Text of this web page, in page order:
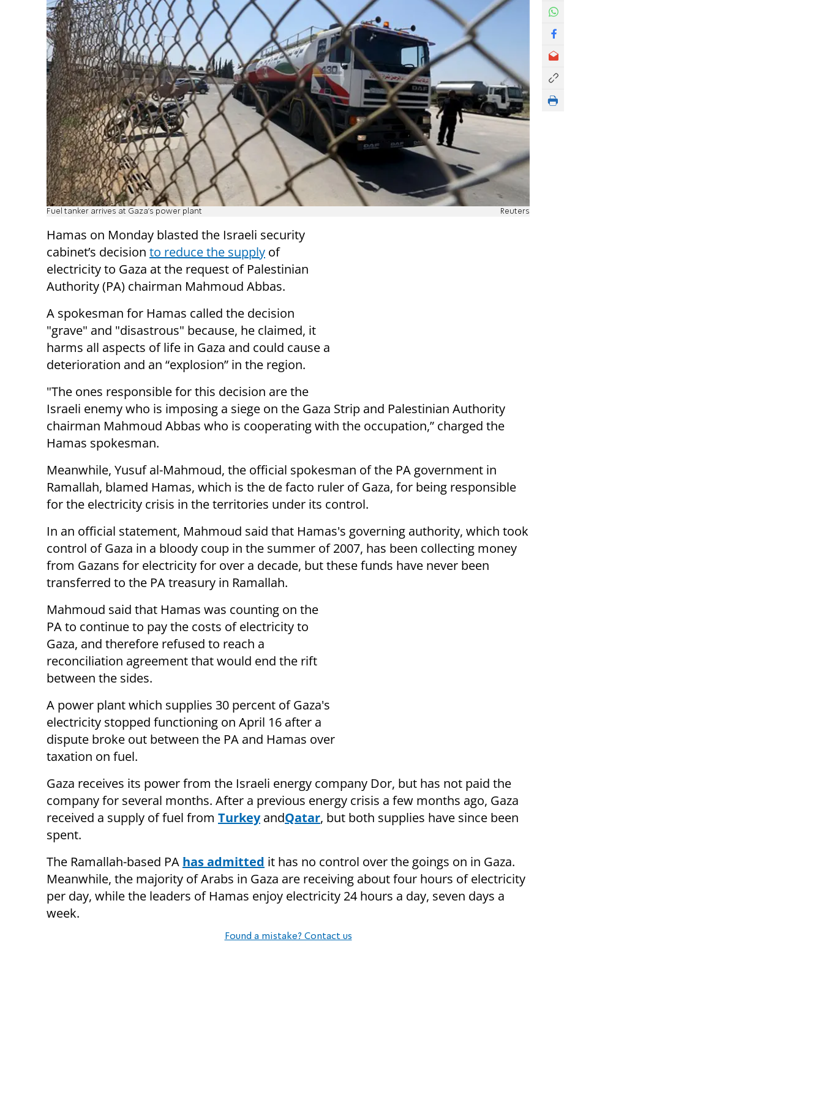
Fuel tanker arrives at Gaza's power plant Reuters
Hamas on Monday blasted the Israeli security
cabinet’s decision to reduce the supply of
electricity to Gaza at the request of Palestinian
Authority (PA) chairman Mahmoud Abbas.
A spokesman for Hamas called the decision
"grave" and "disastrous" because, he claimed, it
harms all aspects of life in Gaza and could cause a
deterioration and an “explosion” in the region.
"The ones responsible for this decision are the
Israeli enemy who is imposing a siege on the Gaza Strip and Palestinian Authority
chairman Mahmoud Abbas who is cooperating with the occupation,” charged the
Hamas spokesman.
Meanwhile, Yusuf al-Mahmoud, the official spokesman of the PA government in
Ramallah, blamed Hamas, which is the de facto ruler of Gaza, for being responsible
for the electricity crisis in the territories under its control.
In an official statement, Mahmoud said that Hamas's governing authority, which took
control of Gaza in a bloody coup in the summer of 2007, has been collecting money
from Gazans for electricity for over a decade, but these funds have never been
transferred to the PA treasury in Ramallah.
Mahmoud said that Hamas was counting on the
PA to continue to pay the costs of electricity to
Gaza, and therefore refused to reach a
reconciliation agreement that would end the rift
between the sides.
A power plant which supplies 30 percent of Gaza's
electricity stopped functioning on April 16 after a
dispute broke out between the PA and Hamas over
taxation on fuel.
Gaza receives its power from the Israeli energy company Dor, but has not paid the
company for several months. After a previous energy crisis a few months ago, Gaza
received a supply of fuel from TurkeyandQatar, but both supplies have since been
spent.
The Ramallah-based PA has admitted it has no control over the goings on in Gaza.
Meanwhile, the majority of Arabs in Gaza are receiving about four hours of electricity
per day, while the leaders of Hamas enjoy electricity 24 hours a day, seven days a
week.
Found a mistake? Contact us